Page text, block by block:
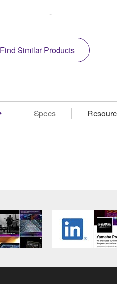
-
Find Similar Products
Specs